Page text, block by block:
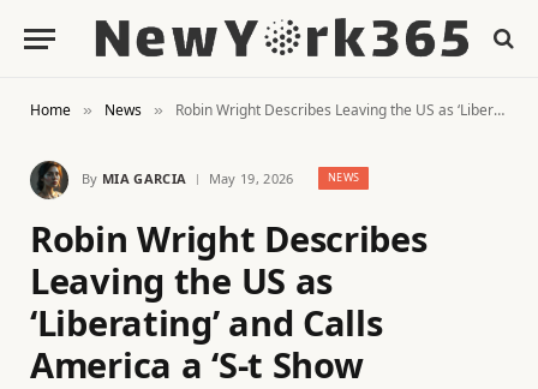
Home » News » Robin Wright Describes Leaving the US as ‘Liberating’ and Calls America a ‘S-t Show
By MIA GARCIA May 19, 2026 NEWS
Robin Wright Describes
Leaving the US as
‘Liberating’ and Calls
America a ‘S-t Show